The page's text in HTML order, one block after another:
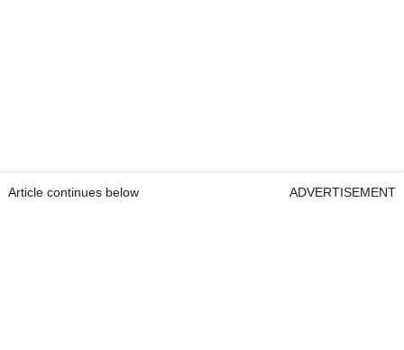
Article continues below ADVERTISEMENT